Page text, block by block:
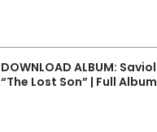
DOWNLOAD ALBUM:
“The Lost Son” | Full Album